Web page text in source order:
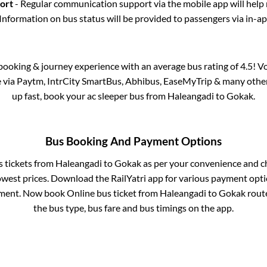
- Regular communication support via the mobile app will help
on bus status will be provided to passengers via in-
& journey experience with an average bus rating of 4.5!
via Paytm, IntrCity SmartBus, Abhibus, EaseMyTrip & many
up fast, book your ac sleeper bus from Haleangadi toGokak.
Bus Booking And Payment Options
tickets from Haleangadi toGokakas per your convenience and
prices. Download the RailYatri app for various payment
Now book Online bus ticket from Haleangadi toGokak
the bus type, bus fare and bus timings on the app.